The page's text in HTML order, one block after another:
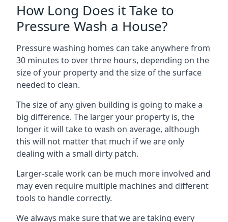
How Long Does it Take to
Pressure Wash a House?
Pressure washing homes can take anywhere from
30 minutes to over three hours, depending on the
size of your property and the size of the surface
needed to clean.
The size of any given building is going to make a
big difference. The larger your property is, the
longer it will take to wash on average, although
this will not matter that much if we are only
dealing with a small dirty patch.
Larger-scale work can be much more involved and
may even require multiple machines and different
tools to handle correctly.
We always make sure that we are taking every